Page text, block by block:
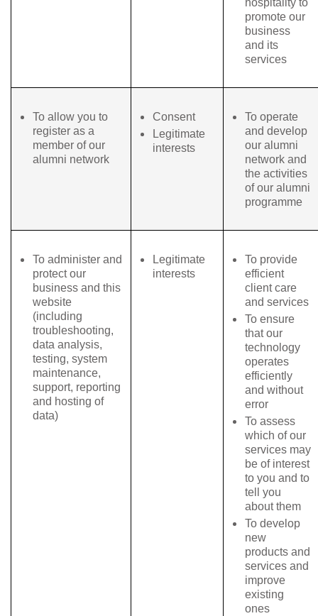
hospitality to
promote our
business
and its
services
To allow you to
register as a
member of our
alumni network
Consent
Legitimate
interests
To operate
and develop
our alumni
network and
the activities
of our alumni
programme
To administer and
protect our
business and this
website
(including
troubleshooting,
data analysis,
testing, system
maintenance,
support, reporting
and hosting of
data)
Legitimate
interests
To provide
efficient
client care
and services
To ensure
that our
technology
operates
efficiently
and without
error
To assess
which of our
services may
be of interest
to you and to
tell you
about them
To develop
new
products and
services and
improve
existing
ones